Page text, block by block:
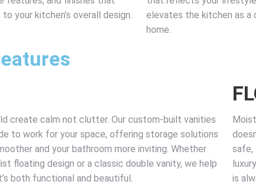
your kitchen’s overall design.
elevates the kitchen as a
home.
create calm not clutter. Our custom-built vanities
to work for your space, offering storage solutions
and your bathroom more inviting. Whether
floating design or a classic double vanity, we help
both functional and beautiful.
safe,
is